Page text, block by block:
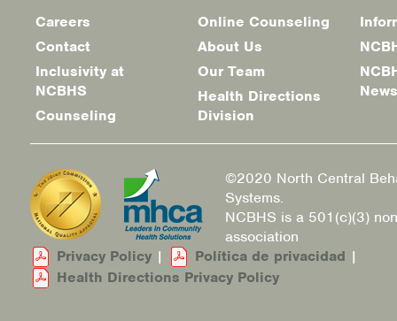
Footer
menu
Careers
Contact
Inclusivity at
NCBHS
Counseling
Online Counseling
About Us
Our Team
Health Directions
Division
News
©2020 North Central
Systems.
NCBHS is a 501(c)(3)
association
Privacy Policy | Política de privacidad |
Health Directions Privacy Policy